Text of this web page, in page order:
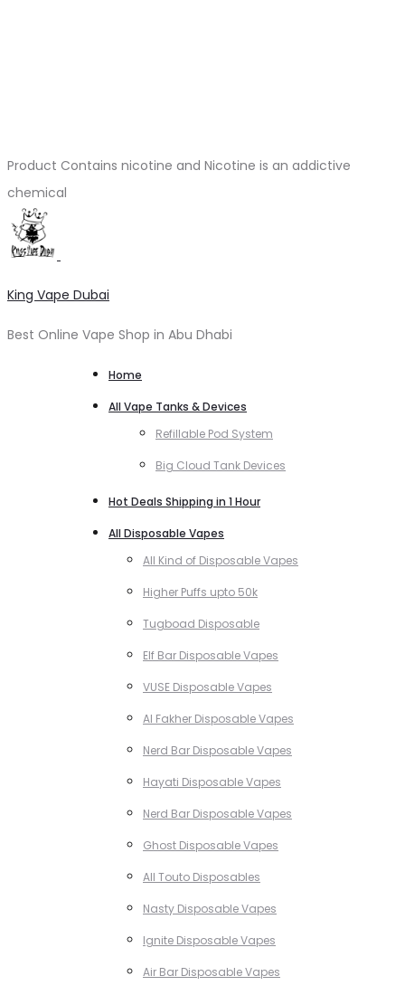
Product Contains nicotine and Nicotine is an addictive
chemical
King Vape Dubai
Best Online Vape Shop in Abu Dhabi
Home
All Vape Tanks & Devices
Refillable Pod System
Big Cloud Tank Devices
Hot Deals Shipping in 1 Hour
All Disposable Vapes
All Kind of Disposable Vapes
Higher Puffs upto 50k
Tugboad Disposable
Elf Bar Disposable Vapes
VUSE Disposable Vapes
Al Fakher Disposable Vapes
Nerd Bar Disposable Vapes
Hayati Disposable Vapes
Nerd Bar Disposable Vapes
Ghost Disposable Vapes
All Touto Disposables
Nasty Disposable Vapes
Ignite Disposable Vapes
Air Bar Disposable Vapes